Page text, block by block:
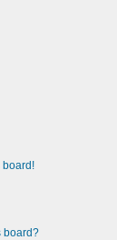
board!
board?